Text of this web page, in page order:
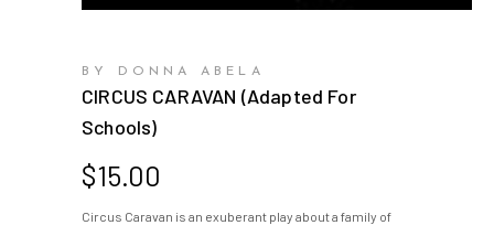
BY DONNA ABELA
CIRCUS CARAVAN (adapted For
Schools)
$15.00
Circus Caravan is an exuberant play about a family of